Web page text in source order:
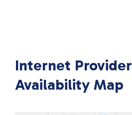
Internet Provider
Availability Map